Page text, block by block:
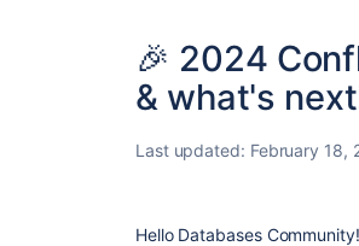
🎉 2024
& what's
Last updated: February 18,
Hello Databases